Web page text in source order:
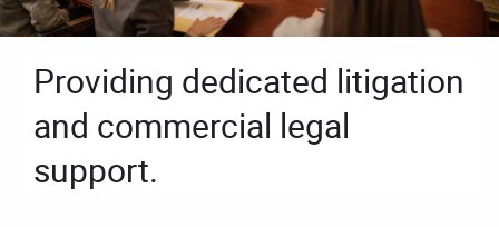
Providing dedicated litigation
and commercial legal
support.